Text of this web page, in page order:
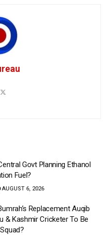
Govt Planning Ethanol
Fuel?
AUGUST 6, 2026
Replacement Auqib
& Kashmir Cricketer To Be